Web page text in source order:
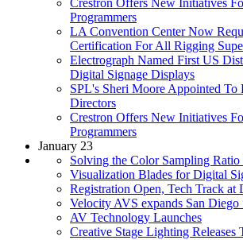
Programmers
LA Convention Center Now
Certification For All Rigging
Electrograph Named First US
Digital Signage Displays
SPL's Sheri Moore Appointed To
Directors
Crestron Offers New Initiatives
Programmers
January 23
Solving the Color Sampling Ratio
Visualization Blades for Digital
Registration Open, Tech Track at
Velocity AVS expands San
AV Technology Launches
Creative Stage Lighting Releases